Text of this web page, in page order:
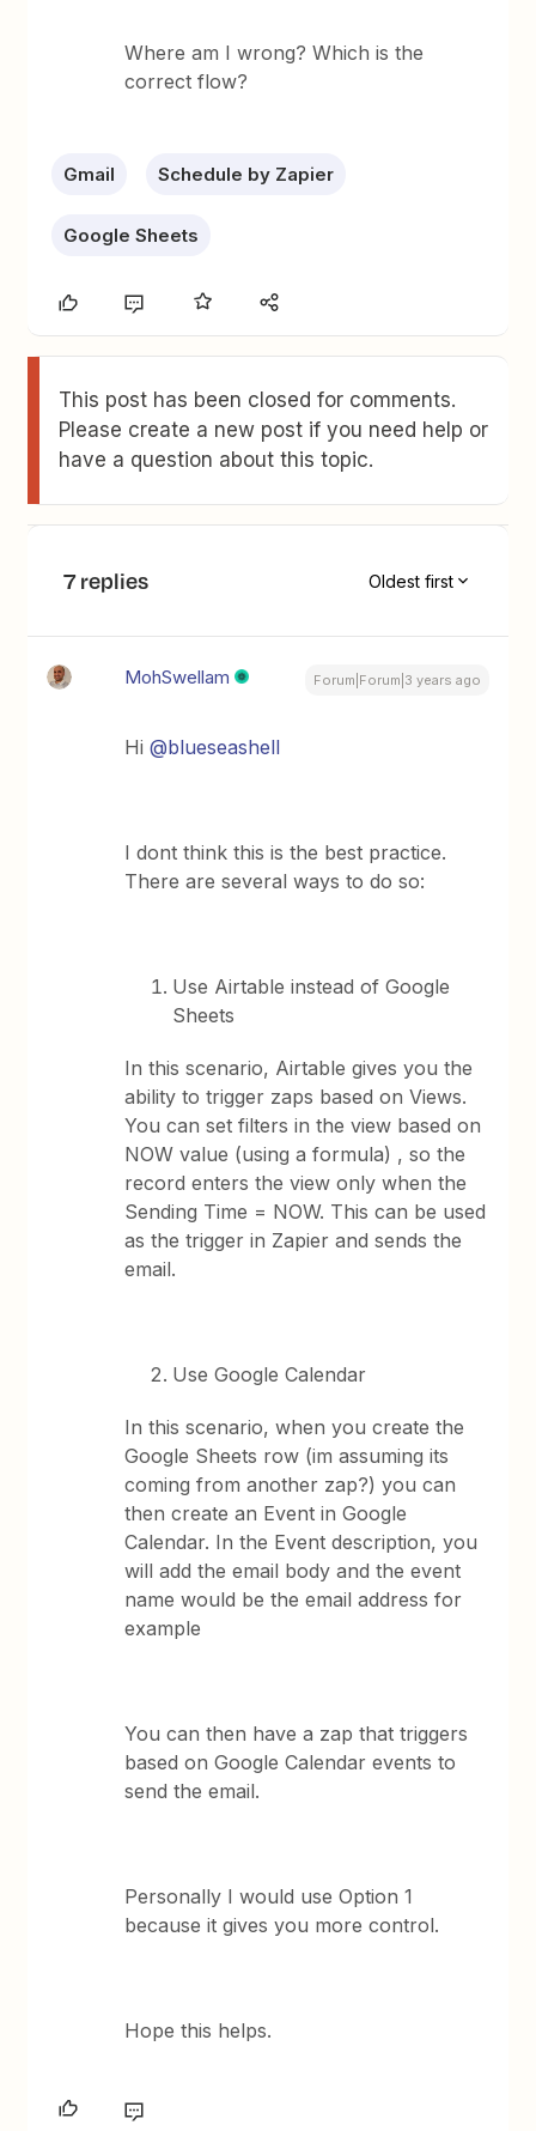
Where am I wrong? Which is the
correct flow?
Gmail Schedule by Zapier
Google Sheets
This post has been closed for comments.
Please create a new post if you need help or
have a question about this topic.
7 replies Oldest first
MohSwellam Forum|Forum|3 years ago
Hi@blueseashell
I dont think this is the best practice.
There are several ways to do so:
Use Airtable instead of Google
Sheets
In this scenario, Airtable gives you the
ability to trigger zaps based on Views.
You can set filters in the view based on
NOW value (using a formula) , so the
record enters the view only when the
Sending Time = NOW. This can be used
as the trigger in Zapier and sends the
email.
Use Google Calendar
In this scenario, when you create the
Google Sheets row (im assuming its
coming from another zap?) you can
then create an Event in Google
Calendar. In the Event description, you
will add the email body and the event
name would be the email address for
example
You can then have a zap that triggers
based on Google Calendar events to
send the email.
Personally I would use Option 1
because it gives you more control.
Hope this helps.